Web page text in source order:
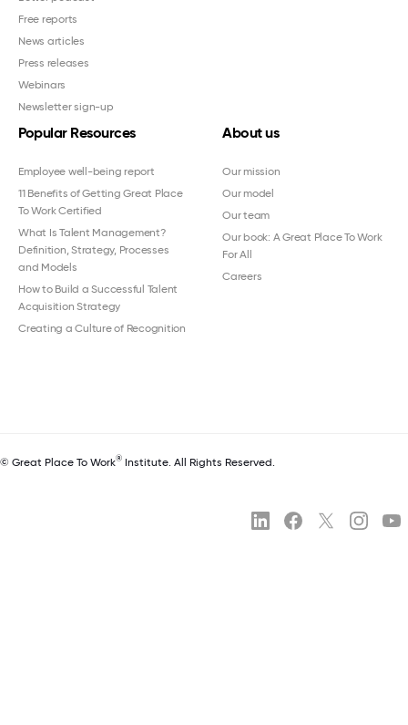
Free reports
News articles
Press releases
Webinars
Newsletter sign-up
Popular Resources
Employee well-being report
11 Benefits of Getting Great Place
To Work Certified
What Is Talent Management?
Definition, Strategy, Processes
and Models
How to Build a Successful Talent
Acquisition Strategy
Creating a Culture of Recognition
About us
Our mission
Our model
Our team
Our book: A Great Place To Work
For All
Careers
© Great Place To Work® Institute. All Rights Reserved.